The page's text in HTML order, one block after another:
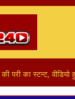
सिग्नल पर डांस करती